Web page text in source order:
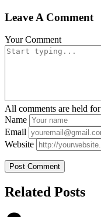
Leave A Comment
Your Comment
All comments are held
Name
Email
Website
Related Posts